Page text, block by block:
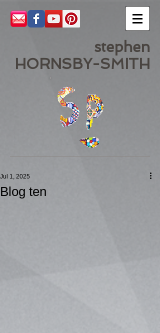
stephen
HORNSBY-SMITH
Blog ten
Jul 1, 2025